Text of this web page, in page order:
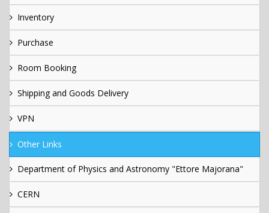
Inventory
Purchase
Room Booking
Shipping and Goods Delivery
VPN
Other Links
Department of Physics and Astronomy "Ettore Majorana"
CERN